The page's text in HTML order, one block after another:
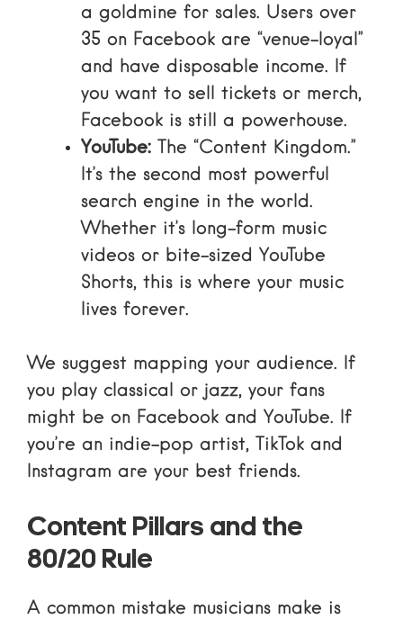
a goldmine for sales. Users over
35 on Facebook are “venue-loyal”
and have disposable income. If
you want to sell tickets or merch,
Facebook is still a powerhouse.
YouTube: The “Content Kingdom.”
It’s the second most powerful
search engine in the world.
Whether it’s long-form music
videos or bite-sized YouTube
Shorts, this is where your music
lives forever.
We suggest mapping your audience. If
you play classical or jazz, your fans
might be on Facebook and YouTube. If
you’re an indie-pop artist, TikTok and
Instagram are your best friends.
Content Pillars and the
80/20 Rule
A common mistake musicians make is